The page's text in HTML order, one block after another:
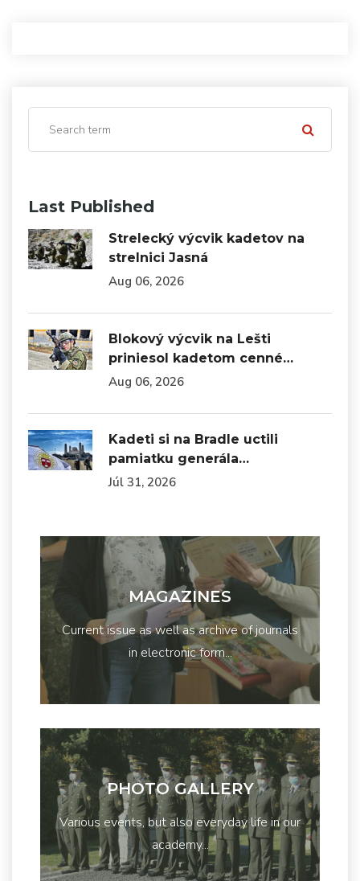
Last Published
Strelecký výcvik kadetov na
strelnici Jasná
Aug 06, 2026
Blokový výcvik na Lešti
priniesol kadetom cenné…
Aug 06, 2026
Kadeti si na Bradle uctili
pamiatku generála…
Júl 31, 2026
MAGAZINES
Current issue as well as archive of journals
in electronic form...
PHOTO GALLERY
Various events, but also everyday life in our
academy...